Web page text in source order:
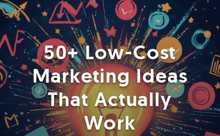
50+ Low-Cost
Marketing Ideas
That Actually
Work